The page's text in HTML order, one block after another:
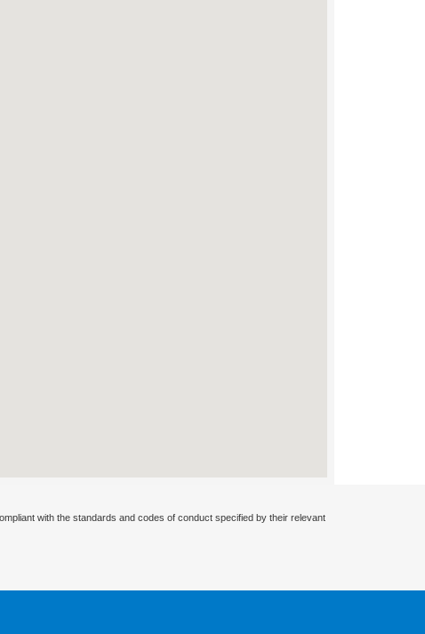
with the standards and codes of conduct specified by their relevant